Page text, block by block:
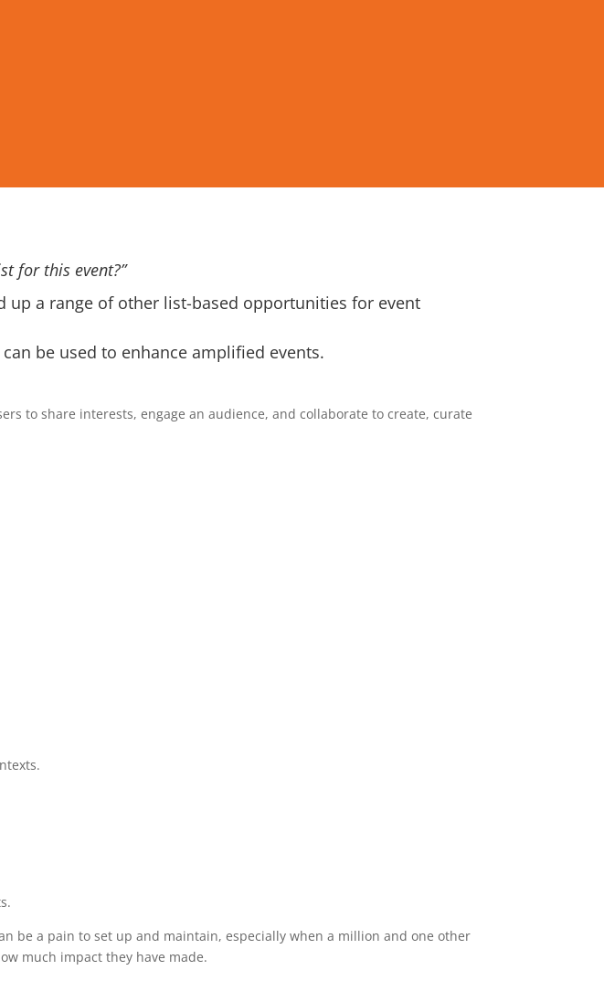
for this event?”
up a range of other list-based opportunities for event
be used to enhance amplified events.
to share interests, engage an audience, and collaborate to create, curate
be a pain to set up and maintain, especially when a million and one other
much impact they have made.